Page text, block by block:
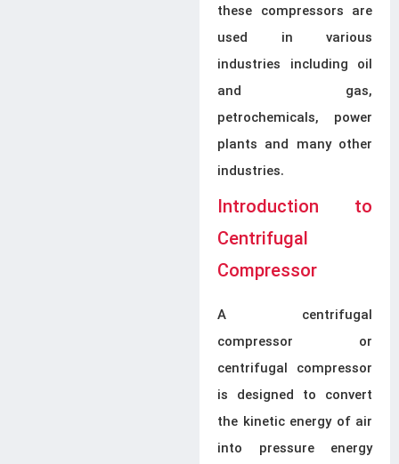
these compressors are
used in various
industries including oil
and gas,
petrochemicals, power
plants and many other
industries.
Introduction to
Centrifugal
Compressor
A centrifugal
compressor or
centrifugal compressor
is designed to convert
the kinetic energy of air
into pressure energy